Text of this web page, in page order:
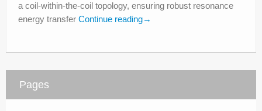
a coil-within-the-coil topology, ensuring robust resonance
energy transfer Continue reading→
Pages